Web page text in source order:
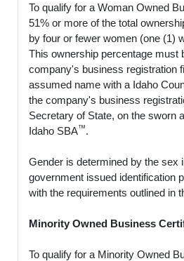
To qualify for a Woman Owned
51% or more of the total
by four or fewer women (one (1)
This ownership percentage must
company's business registration
assumed name with a Idaho
the company's business
Secretary of State, on the sworn
Idaho SBA™.
Gender is determined by the sex
government issued identification
with the requirements outlined in
Minority Owned Business
To qualify for a Minority Owned